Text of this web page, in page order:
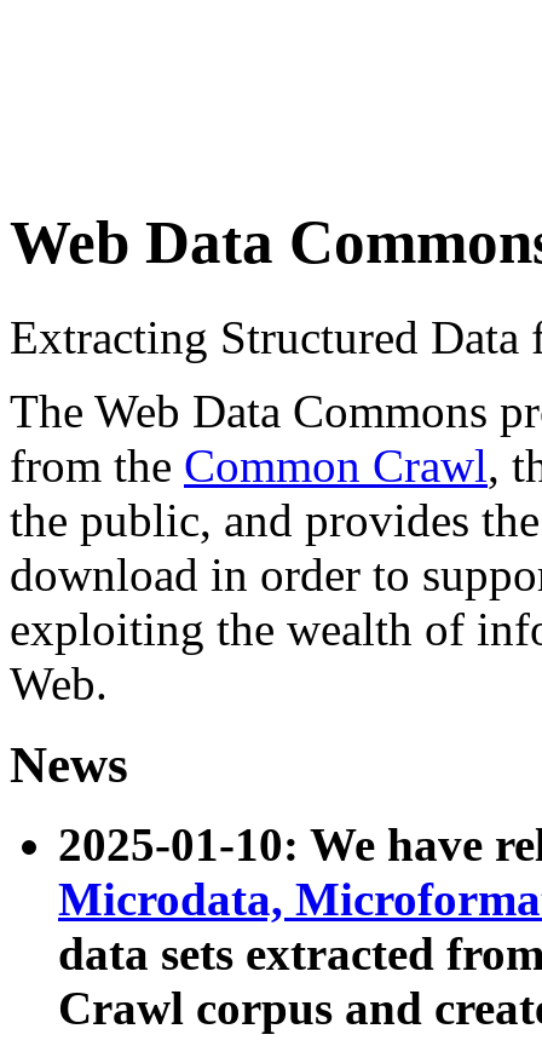
Web Data
Extracting Structured
The Web Data Commons
from the Common Crawl,
the public, and provides
download in order to
exploiting the wealth of
Web.
News
2025-01-10: We have
Microdata,
data sets extracted
Crawl corpus and